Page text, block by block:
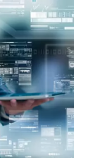
and